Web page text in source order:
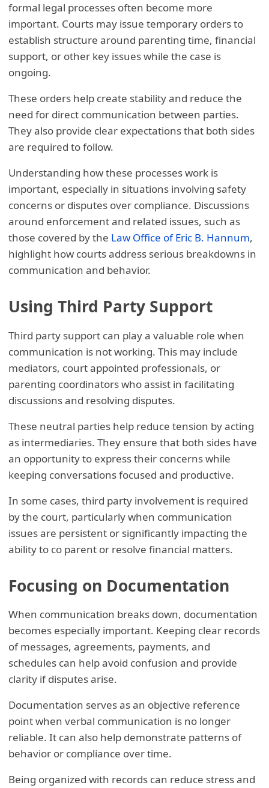
formal legal processes often become more
important. Courts may issue temporary orders to
establish structure around parenting time, financial
support, or other key issues while the case is
ongoing.
These orders help create stability and reduce the
need for direct communication between parties.
They also provide clear expectations that both sides
are required to follow.
Understanding how these processes work is
important, especially in situations involving safety
concerns or disputes over compliance. Discussions
around enforcement and related issues, such as
those covered by the Law Office of Eric B. Hannum,
highlight how courts address serious breakdowns in
communication and behavior.
Using Third Party Support
Third party support can play a valuable role when
communication is not working. This may include
mediators, court appointed professionals, or
parenting coordinators who assist in facilitating
discussions and resolving disputes.
These neutral parties help reduce tension by acting
as intermediaries. They ensure that both sides have
an opportunity to express their concerns while
keeping conversations focused and productive.
In some cases, third party involvement is required
by the court, particularly when communication
issues are persistent or significantly impacting the
ability to co parent or resolve financial matters.
Focusing on Documentation
When communication breaks down, documentation
becomes especially important. Keeping clear records
of messages, agreements, payments, and
schedules can help avoid confusion and provide
clarity if disputes arise.
Documentation serves as an objective reference
point when verbal communication is no longer
reliable. It can also help demonstrate patterns of
behavior or compliance over time.
Being organized with records can reduce stress and